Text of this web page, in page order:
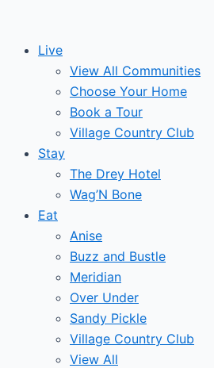
contentLive
View All Communities
Choose Your Home
Book a Tour
Village Country Club
Stay
The Drey Hotel
Wag’N Bone
Eat
Anise
Buzz and Bustle
Meridian
Over Under
Sandy Pickle
Village Country Club
View All